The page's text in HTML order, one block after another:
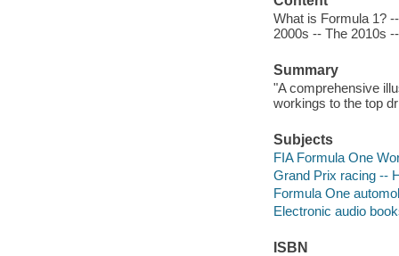
What is Formula 1?
2000s -- The 2010s
Summary
"A comprehensive
workings to the top
Subjects
FIA Formula One
Grand Prix racing --
Formula One
Electronic audio
ISBN